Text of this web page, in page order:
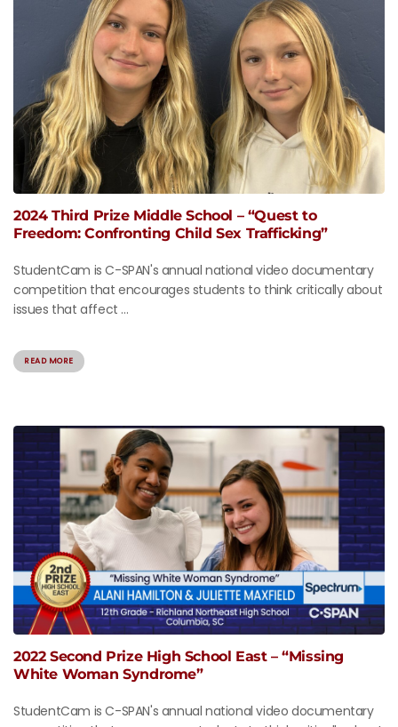
2024 Third Prize Middle School – “Quest to
Freedom: Confronting Child Sex Trafficking”
StudentCam is C-SPAN's annual national video documentary
competition that encourages students to think critically about
issues that affect ...
READ MORE
2022 Second Prize High School East – “Missing
White Woman Syndrome”
StudentCam is C-SPAN's annual national video documentary